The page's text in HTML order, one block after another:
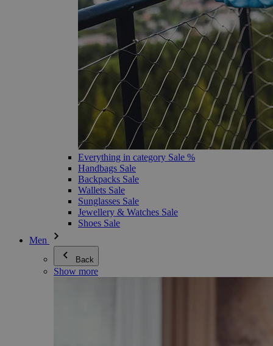
Everything in category Sale %
Handbags Sale
Backpacks Sale
Wallets Sale
Sunglasses Sale
Jewellery & Watches Sale
Shoes Sale
Men
Back
Show more